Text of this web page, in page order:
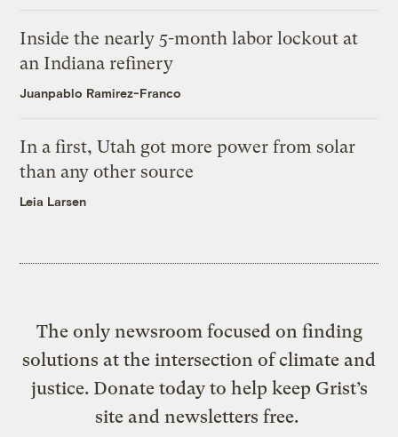
Inside the nearly 5-month labor lockout at
an Indiana refinery
Juanpablo Ramirez-Franco
In a first, Utah got more power from solar
than any other source
Leia Larsen
The only newsroom focused on finding
solutions at the intersection of climate and
justice. Donate today to help keep Grist’s
site and newsletters free.